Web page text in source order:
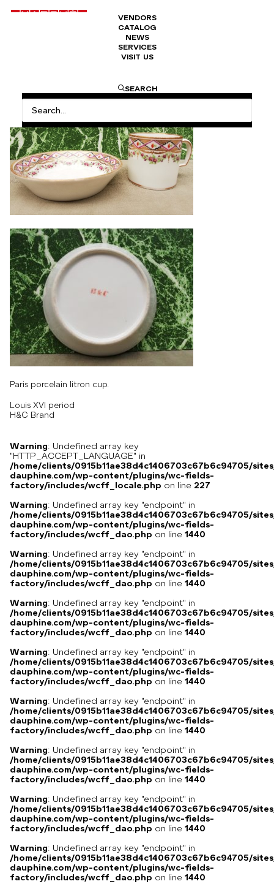
VENDORS
CATALOG
NEWS
SERVICES
VISIT US
SEARCH
Paris porcelain litron cup.
Louis XVI period
H&C Brand
Warning: Undefined array key
"HTTP_ACCEPT_LANGUAGE" in
/home/clients/0915b11ae38d4c1406703c67b6c94705/
dauphine.com/wp-content/plugins/wc-fields-
factory/includes/wcff_locale.php on line 227
Warning: Undefined array key "endpoint" in
/home/clients/0915b11ae38d4c1406703c67b6c94705/
dauphine.com/wp-content/plugins/wc-fields-
factory/includes/wcff_dao.php on line 1440
Warning: Undefined array key "endpoint" in
/home/clients/0915b11ae38d4c1406703c67b6c94705/
dauphine.com/wp-content/plugins/wc-fields-
factory/includes/wcff_dao.php on line 1440
Warning: Undefined array key "endpoint" in
/home/clients/0915b11ae38d4c1406703c67b6c94705/
dauphine.com/wp-content/plugins/wc-fields-
factory/includes/wcff_dao.php on line 1440
Warning: Undefined array key "endpoint" in
/home/clients/0915b11ae38d4c1406703c67b6c94705/
dauphine.com/wp-content/plugins/wc-fields-
factory/includes/wcff_dao.php on line 1440
Warning: Undefined array key "endpoint" in
/home/clients/0915b11ae38d4c1406703c67b6c94705/
dauphine.com/wp-content/plugins/wc-fields-
factory/includes/wcff_dao.php on line 1440
Warning: Undefined array key "endpoint" in
/home/clients/0915b11ae38d4c1406703c67b6c94705/
dauphine.com/wp-content/plugins/wc-fields-
factory/includes/wcff_dao.php on line 1440
Warning: Undefined array key "endpoint" in
/home/clients/0915b11ae38d4c1406703c67b6c94705/
dauphine.com/wp-content/plugins/wc-fields-
factory/includes/wcff_dao.php on line 1440
Warning: Undefined array key "endpoint" in
/home/clients/0915b11ae38d4c1406703c67b6c94705/
dauphine.com/wp-content/plugins/wc-fields-
factory/includes/wcff_dao.php on line 1440